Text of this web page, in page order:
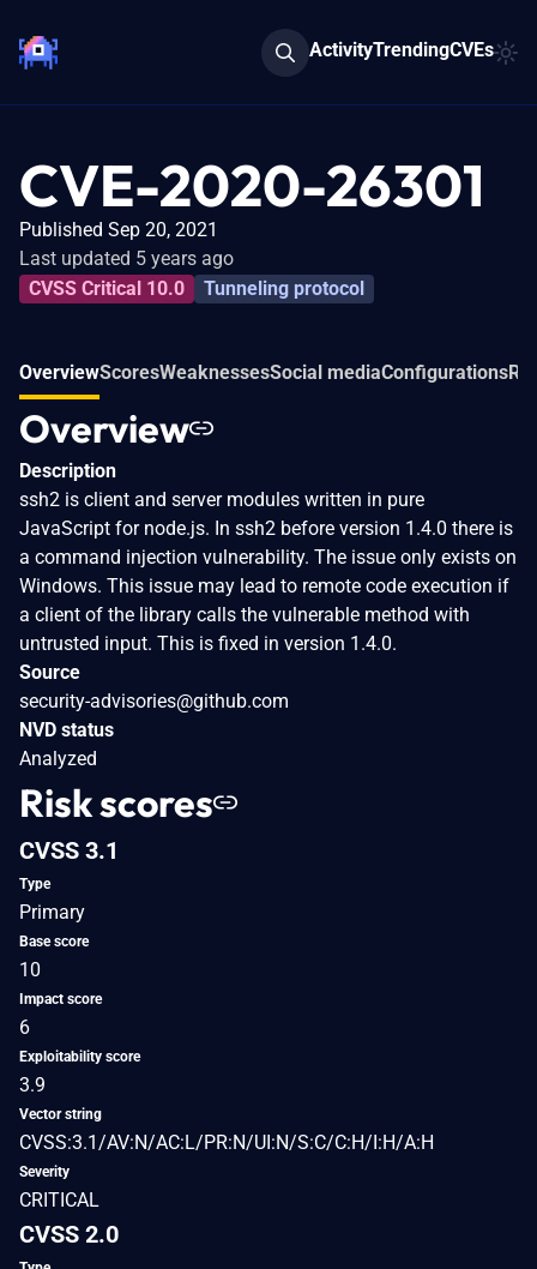
ActivityTrendingCVEs
CVE-2020-26301
Published Sep 20, 2021
Last updated 5 years ago
CVSS Critical 10.0
Tunneling protocol
OverviewScoresWeaknessesSocial mediaConfigurations
Overview
Description
ssh2 is client and server modules written in pure
JavaScript for node.js. In ssh2 before version 1.4.0 there is
a command injection vulnerability. The issue only exists on
Windows. This issue may lead to remote code execution if
a client of the library calls the vulnerable method with
untrusted input. This is fixed in version 1.4.0.
Source
security-advisories@github.com
NVD status
Analyzed
Risk scores
CVSS 3.1
Type
Primary
Base score
10
Impact score
6
Exploitability score
3.9
Vector string
CVSS:3.1/AV:N/AC:L/PR:N/UI:N/S:C/C:H/I:H/A:H
Severity
CRITICAL
CVSS 2.0